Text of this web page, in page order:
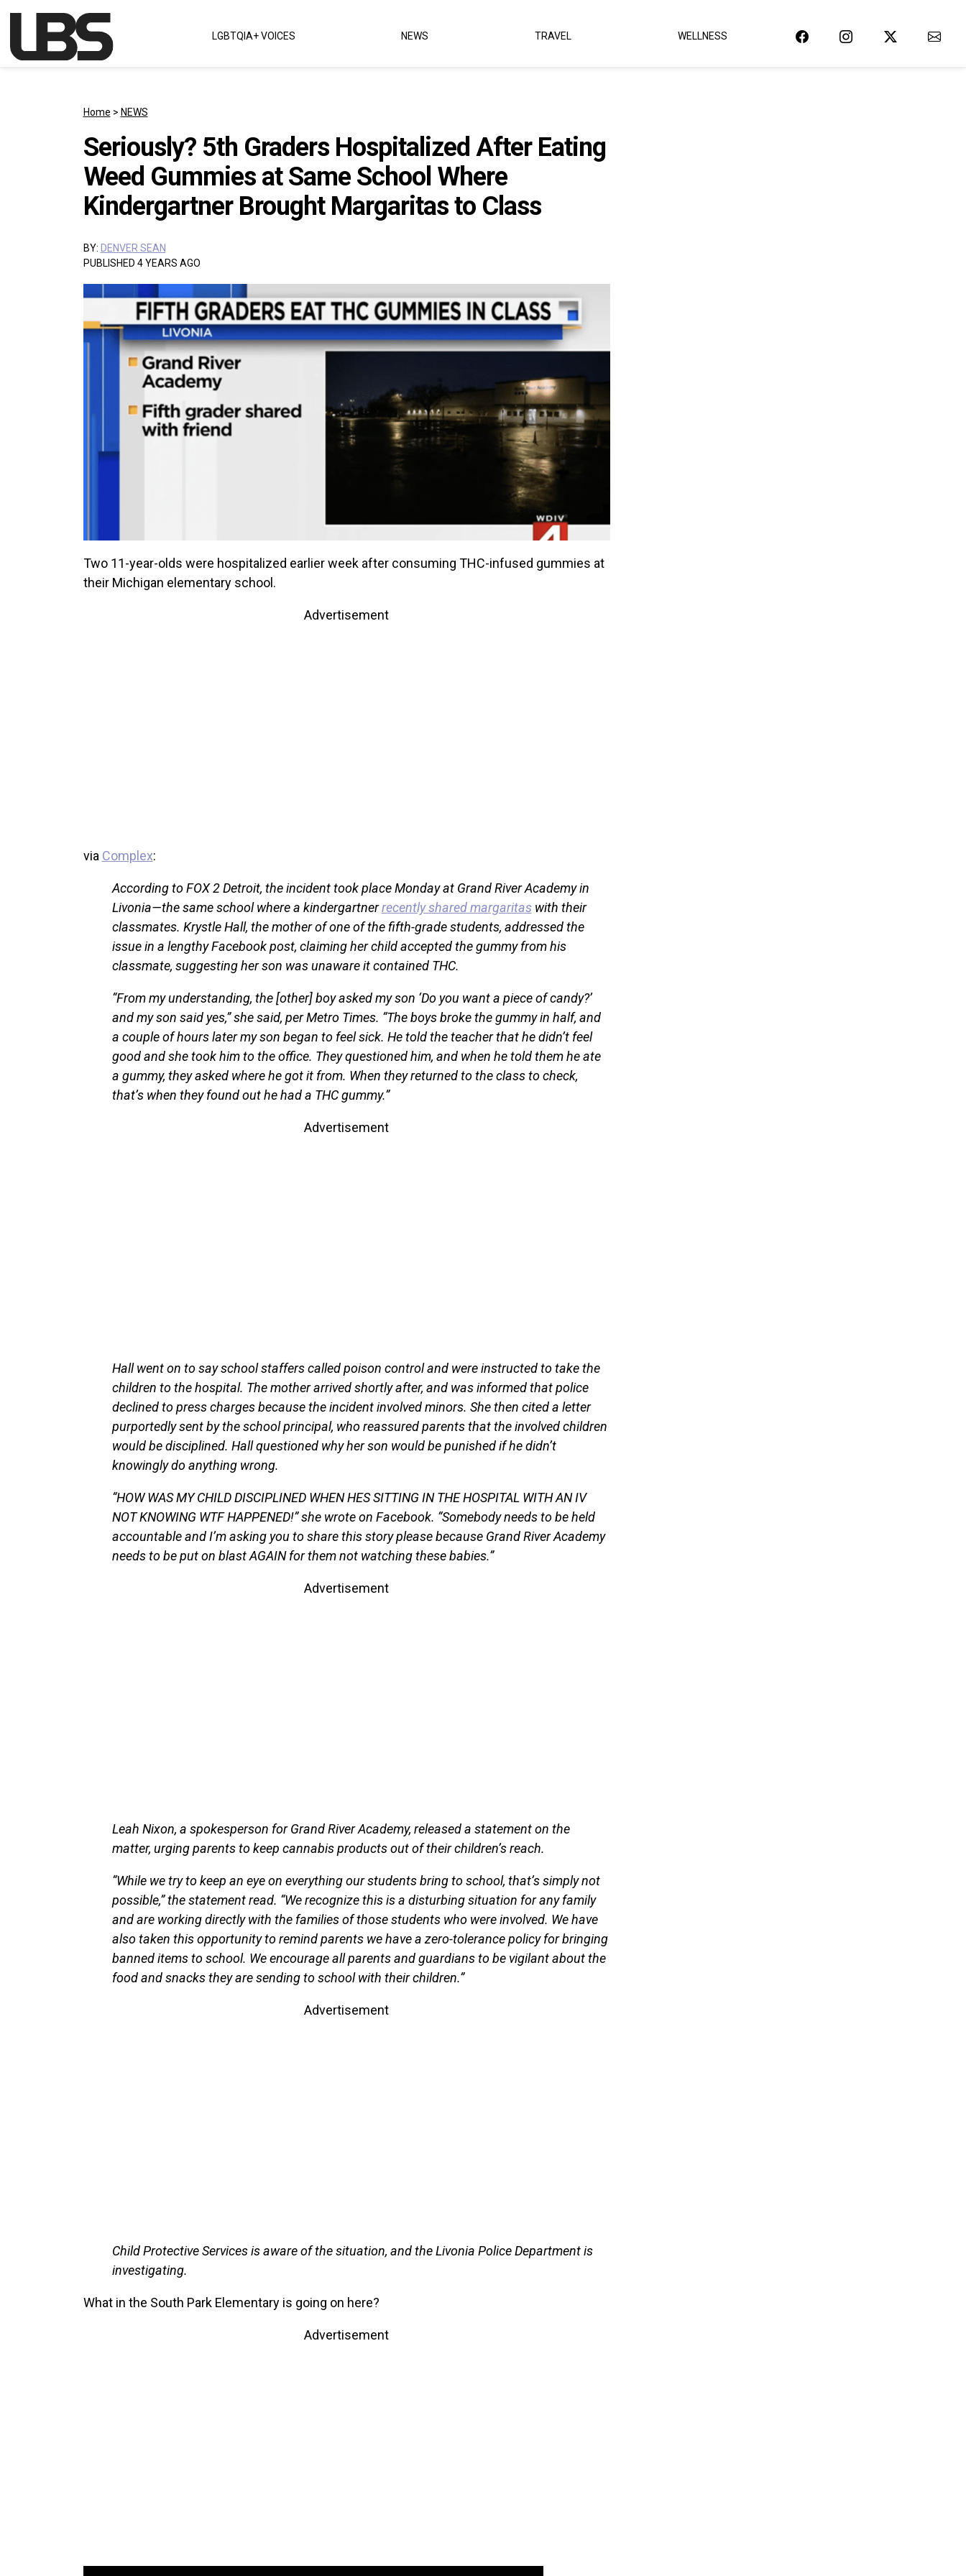
Main Navigation LGBTQIA+ VOICES NEWS TRAVEL WELLNESS
Home > NEWS
Seriously? 5th Graders Hospitalized After Eating
Weed Gummies at Same School Where
Kindergartner Brought Margaritas to Class
BY: DENVER SEAN
PUBLISHED 4 YEARS AGO
Two 11-year-olds were hospitalized earlier week after consuming THC-infused gummies at
their Michigan elementary school.
Advertisement
via Complex:
According to FOX 2 Detroit, the incident took place Monday at Grand River Academy in
Livonia—the same school where a kindergartnerrecently shared margaritaswith their
classmates. Krystle Hall, the mother of one of the fifth-grade students, addressed the
issue in a lengthy Facebook post, claiming her child accepted the gummy from his
classmate, suggesting her son was unaware it contained THC.
“From my understanding, the [other] boy asked my son ‘Do you want a piece of candy?’
and my son said yes,” she said, per Metro Times. “The boys broke the gummy in half, and
a couple of hours later my son began to feel sick. He told the teacher that he didn’t feel
good and she took him to the office. They questioned him, and when he told them he ate
a gummy, they asked where he got it from. When they returned to the class to check,
that’s when they found out he had a THC gummy.”
Advertisement
Hall went on to say school staffers called poison control and were instructed to take the
children to the hospital. The mother arrived shortly after, and was informed that police
declined to press charges because the incident involved minors. She then cited a letter
purportedly sent by the school principal, who reassured parents that the involved children
would be disciplined. Hall questioned why her son would be punished if he didn’t
knowingly do anything wrong.
“HOW WAS MY CHILD DISCIPLINED WHEN HES SITTING IN THE HOSPITAL WITH AN IV
NOT KNOWING WTF HAPPENED!” she wrote on Facebook. “Somebody needs to be held
accountable and I’m asking you to share this story please because Grand River Academy
needs to be put on blast AGAIN for them not watching these babies.”
Advertisement
Leah Nixon, a spokesperson for Grand River Academy, released a statement on the
matter, urging parents to keep cannabis products out of their children’s reach.
“While we try to keep an eye on everything our students bring to school, that’s simply not
possible,” the statement read. “We recognize this is a disturbing situation for any family
and are working directly with the families of those students who were involved. We have
also taken this opportunity to remind parents we have a zero-tolerance policy for bringing
banned items to school. We encourage all parents and guardians to be vigilant about the
food and snacks they are sending to school with their children.”
Advertisement
Child Protective Services is aware of the situation, and the Livonia Police Department is
investigating.
What in the South Park Elementary is going on here?
Advertisement